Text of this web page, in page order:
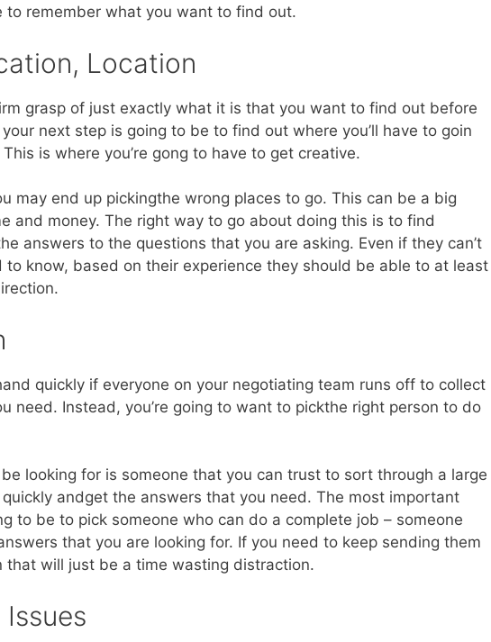
to remember what you want to find out.
Location
grasp of just exactly what it is that you want to find out before
next step is going to be to find out where you’ll have to goin
is where you’re gong to have to get creative.
may end up pickingthe wrong places to go. This can be a big
and money. The right way to go about doing this is to find
answers to the questions that you are asking. Even if they can’t
to know, based on their experience they should be able to at least
quickly if everyone on your negotiating team runs off to collect
need. Instead, you’re going to want to pickthe right person to do
looking for is someone that you can trust to sort through a large
andget the answers that you need. The most important
to be to pick someone who can do a complete job – someone
that you are looking for. If you need to keep sending them
that will just be a time wasting distraction.